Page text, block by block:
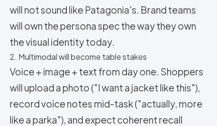
will not sound like Patagonia's. Brand teams
will own the persona spec the way they own
the visual identity today.
2. Multimodal will become table stakes
Voice + image + text from day one. Shoppers
will upload a photo ("I want a jacket like this"),
record voice notes mid-task ("actually, more
like a parka"), and expect coherent recall